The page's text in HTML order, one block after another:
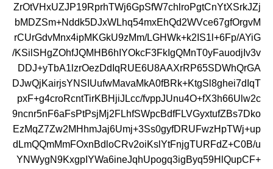
ZrOtVHxUZJP19RprhTWj6GpSfW7chlroPgtCnYtXSrkJZj
bMDZSm+Nddk5DJxWLhq54mxEhQd2WVce67gfOrgvM
rCUrGdvMnx4ipMKGkU9zMm/LGHWk+k2IS1l+6Fp/AYiG
/KSilSHgZOhfJQMHB6hIYOkcF3FkIgQMnT0yFauodjIv3v
DDJ+yTbA1lzrOezDdIqRUE6U8AAXrRP65SDWhQrGA
DJwQjKairjsYNSIUufwMavaMkA0fBRk+KtgSl8ghei7dIqT
pxF+g4croRcntTirKBHjiJLcc/fvppJUnu4O+fX3h66Ulw2c
9ncnr5nF6aFsPtPsjMj2FLhfSWpcBdfFLVGyxtufZBs7Dko
EzMqZ7Zw2MHhmJaj6Umj+3Ss0gyfDRUFwzHpTWj+up
dLmQQmMmFOxnBdloCRv2oiKslYtFnjgTURFdZ+C0B/u
YNWygN9KxgpIYWa6ineJqhUpogq3igByq59HlQupCF+